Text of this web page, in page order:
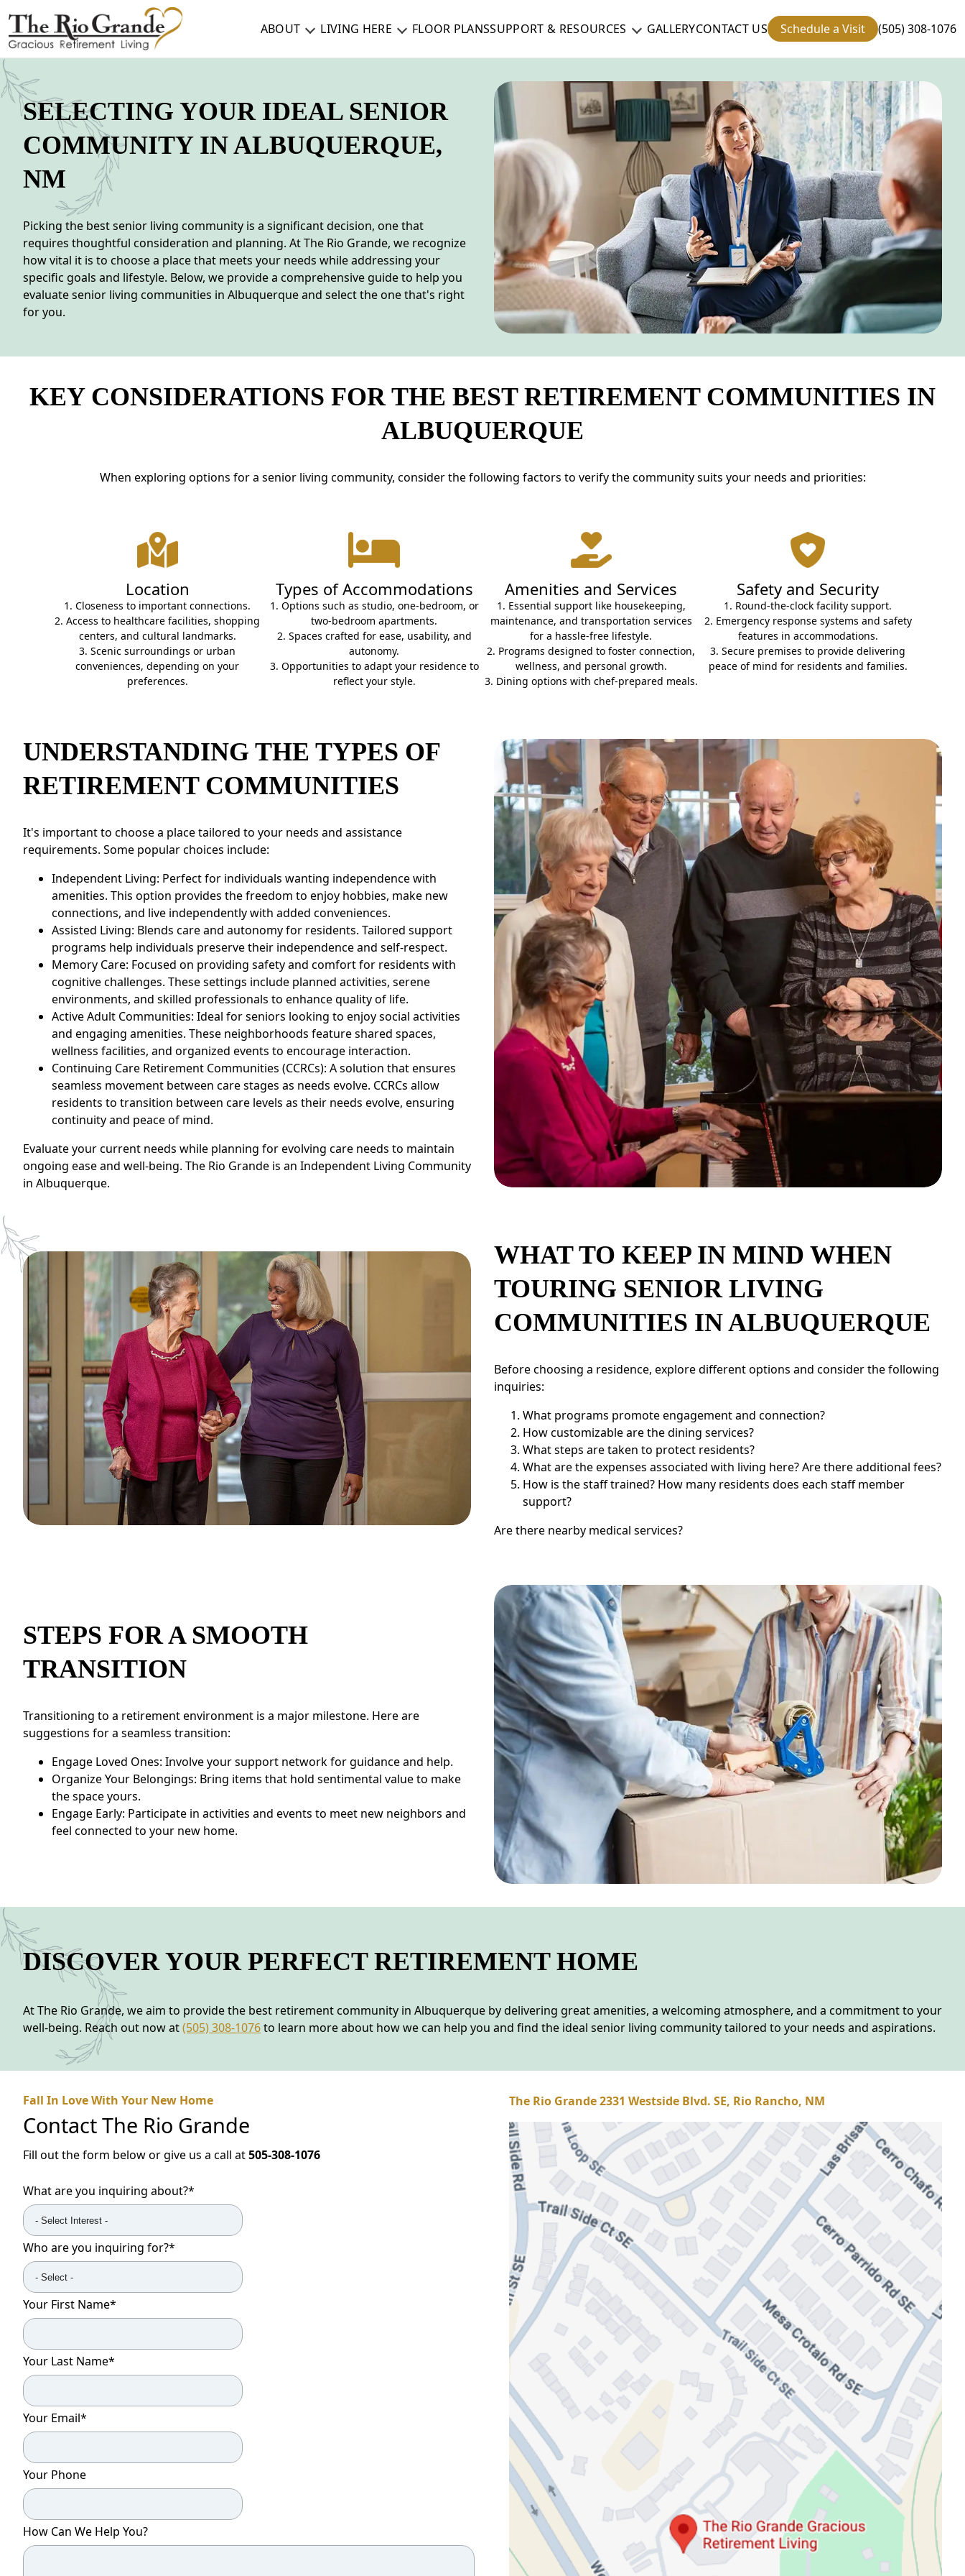
ABOUT LIVING HERE FLOOR PLANSSUPPORT & RESOURCES GALLERYCONTACT US Schedule a Visit (505) 308-1076
ABOUT
TESTIMONIALS & REVIEWS
CAREERS
LIVING HERE
COMMUNITY AMENITIES
CULINARY SERVICES
RESIDENT TRAVEL PROGRAM
ACTIVITIES & EVENTS
SUPPORT & RESOURCES
MANAGING COSTS
CONTACT US
SELECTING YOUR IDEAL SENIOR
COMMUNITY IN ALBUQUERQUE,
NM
Picking the best senior living community is a significant decision, one that
requires thoughtful consideration and planning. At The Rio Grande, we recognize
how vital it is to choose a place that meets your needs while addressing your
specific goals and lifestyle. Below, we provide a comprehensive guide to help you
evaluate senior living communities in Albuquerque and select the one that's right
for you.
KEY CONSIDERATIONS FOR THE BEST RETIREMENT COMMUNITIES IN
ALBUQUERQUE
When exploring options for a senior living community, consider the following factors to verify the community suits your needs and priorities:
Location
1. Closeness to important connections.
2. Access to healthcare facilities, shopping
centers, and cultural landmarks.
3. Scenic surroundings or urban
conveniences, depending on your
preferences.
Types of Accommodations
1. Options such as studio, one-bedroom, or
two-bedroom apartments.
2. Spaces crafted for ease, usability, and
autonomy.
3. Opportunities to adapt your residence to
reflect your style.
Amenities and Services
1. Essential support like housekeeping,
maintenance, and transportation services
for a hassle-free lifestyle.
2. Programs designed to foster connection,
wellness, and personal growth.
3. Dining options with chef-prepared meals.
Safety and Security
1. Round-the-clock facility support.
2. Emergency response systems and safety
features in accommodations.
3. Secure premises to provide delivering
peace of mind for residents and families.
UNDERSTANDING THE TYPES OF
RETIREMENT COMMUNITIES
It's important to choose a place tailored to your needs and assistance
requirements. Some popular choices include:
Independent Living: Perfect for individuals wanting independence with
amenities. This option provides the freedom to enjoy hobbies, make new
connections, and live independently with added conveniences.
Assisted Living: Blends care and autonomy for residents. Tailored support
programs help individuals preserve their independence and self-respect.
Memory Care: Focused on providing safety and comfort for residents with
cognitive challenges. These settings include planned activities, serene
environments, and skilled professionals to enhance quality of life.
Active Adult Communities: Ideal for seniors looking to enjoy social activities
and engaging amenities. These neighborhoods feature shared spaces,
wellness facilities, and organized events to encourage interaction.
Continuing Care Retirement Communities (CCRCs): A solution that ensures
seamless movement between care stages as needs evolve. CCRCs allow
residents to transition between care levels as their needs evolve, ensuring
continuity and peace of mind.
Evaluate your current needs while planning for evolving care needs to maintain
ongoing ease and well-being. The Rio Grande is an Independent Living Community
in Albuquerque.
WHAT TO KEEP IN MIND WHEN
TOURING SENIOR LIVING
COMMUNITIES IN ALBUQUERQUE
Before choosing a residence, explore different options and consider the following
inquiries:
What programs promote engagement and connection?
How customizable are the dining services?
What steps are taken to protect residents?
What are the expenses associated with living here? Are there additional fees?
How is the staff trained? How many residents does each staff member
support?
Are there nearby medical services?
STEPS FOR A SMOOTH
TRANSITION
Transitioning to a retirement environment is a major milestone. Here are
suggestions for a seamless transition:
Engage Loved Ones: Involve your support network for guidance and help.
Organize Your Belongings: Bring items that hold sentimental value to make
the space yours.
Engage Early: Participate in activities and events to meet new neighbors and
feel connected to your new home.
DISCOVER YOUR PERFECT RETIREMENT HOME
At The Rio Grande, we aim to provide the best retirement community in Albuquerque by delivering great amenities, a welcoming atmosphere, and a commitment to your
well-being. Reach out now at(505) 308-1076to learn more about how we can help you and find the ideal senior living community tailored to your needs and aspirations.
Fall In Love With Your New Home
ContactThe Rio Grande
Fill out the form below or give us a call at505-308-1076
What are you inquiring about?*
Who are you inquiring for?*
Your First Name*
Your Last Name*
Your Email*
Your Phone
How Can We Help You?
The Rio Grande 2331 Westside Blvd. SE, Rio Rancho, NM